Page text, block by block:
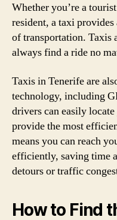
Whether you’re a
resident, a taxi
of transportation. Taxis
always find a ride no
Taxis in Tenerife are
technology, including
drivers can easily
provide the most
means you can reach
efficiently, saving time
detours or traffic
How to Find